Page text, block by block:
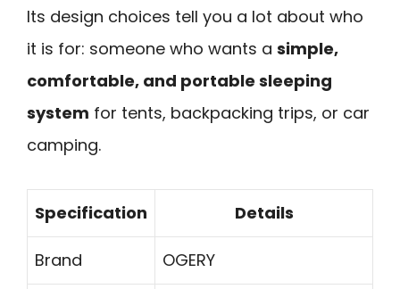
Its design choices tell you a lot about who
it is for: someone who wants a simple,
comfortable, and portable sleeping
system for tents, backpacking trips, or car
camping.
Specification Details
Brand OGERY